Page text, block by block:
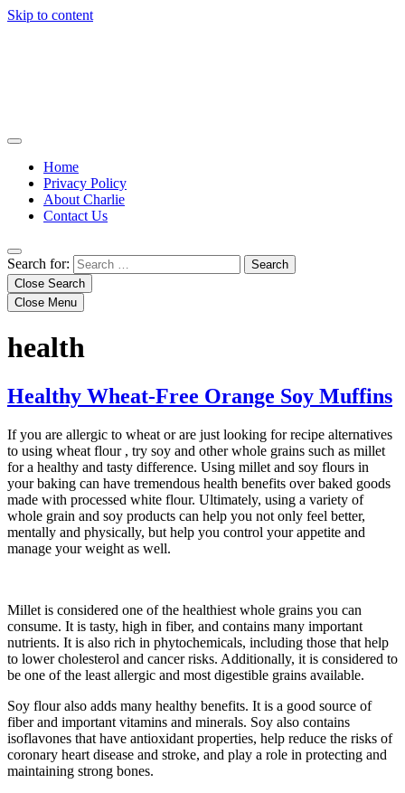
Skip to content
Home
Privacy Policy
About Charlie
Contact Us
Search for:
Close Search
Close Menu
health
Healthy Wheat-Free Orange Soy Muffins
If you are allergic to wheat or are just looking for recipe alternatives
to using wheat flour , try soy and other whole grains such as millet
for a healthy and tasty difference. Using millet and soy flours in
your baking can have tremendous health benefits over baked goods
made with processed white flour. Ultimately, using a variety of
whole grain and soy products can help you not only feel better,
mentally and physically, but help you control your appetite and
manage your weight as well.
Millet is considered one of the healthiest whole grains you can
consume. It is tasty, high in fiber, and contains many important
nutrients. It is also rich in phytochemicals, including those that help
to lower cholesterol and cancer risks. Additionally, it is considered to
be one of the least allergic and most digestible grains available.
Soy flour also adds many healthy benefits. It is a good source of
fiber and important vitamins and minerals. Soy also contains
isoflavones that have antioxidant properties, help reduce the risks of
coronary heart disease and stroke, and play a role in protecting and
maintaining strong bones.